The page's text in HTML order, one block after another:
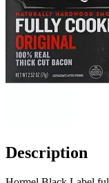
Description